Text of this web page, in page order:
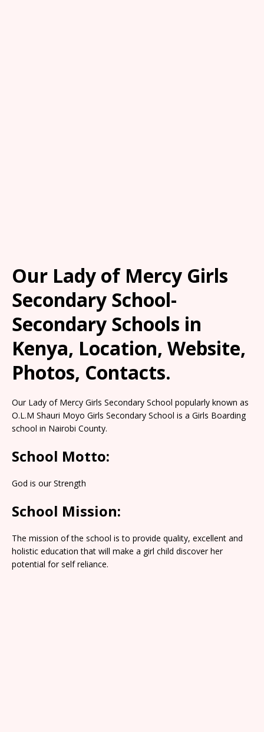
Our Lady of Mercy Girls
Secondary School-
Secondary Schools in
Kenya, Location, Website,
Photos, Contacts.
Our Lady of Mercy Girls Secondary School popularly known as
O.L.M Shauri Moyo Girls Secondary School is a Girls Boarding
school in Nairobi County.
School Motto:
God is our Strength
School Mission:
The mission of the school is to provide quality, excellent and
holistic education that will make a girl child discover her
potential for self reliance.